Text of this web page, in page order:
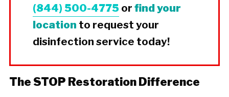
(844) 500-4775 or find your
location to request your
disinfection service today!
The STOP Restoration Difference